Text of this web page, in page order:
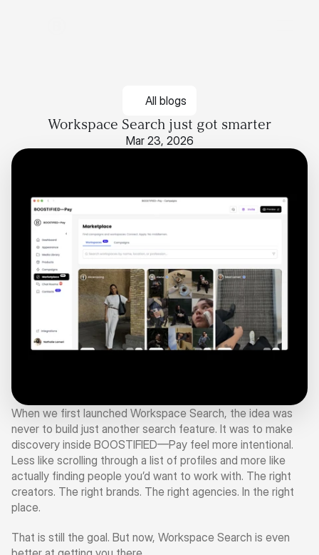
All blogs
Workspace Search just got smarter
Mar 23, 2026
When we first launched Workspace Search, the idea was
never to build just another search feature. It was to make
discovery inside BOOSTIFIED—Pay feel more intentional.
Less like scrolling through a list of profiles and more like
actually finding people you’d want to work with. The right
creators. The right brands. The right agencies. In the right
place.
That is still the goal. But now, Workspace Search is even